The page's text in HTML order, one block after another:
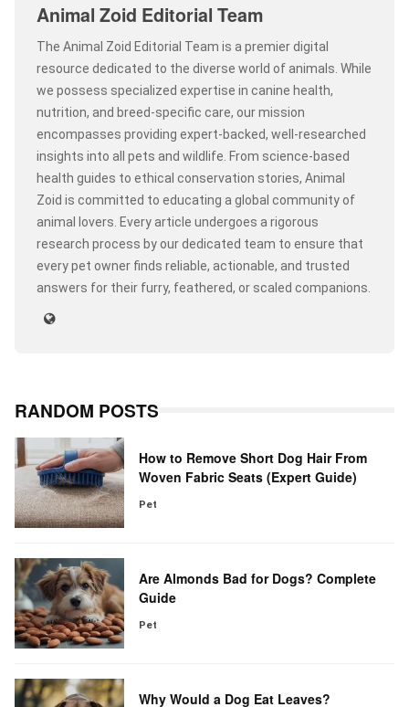
Animal Zoid Editorial Team
The Animal Zoid Editorial Team is a premier digital
resource dedicated to the diverse world of animals. While
we possess specialized expertise in canine health,
nutrition, and breed-specific care, our mission
encompasses providing expert-backed, well-researched
insights into all pets and wildlife. From science-based
health guides to ethical conservation stories, Animal
Zoid is committed to educating a global community of
animal lovers. Every article undergoes a rigorous
research process by our dedicated team to ensure that
every pet owner finds reliable, actionable, and trusted
answers for their furry, feathered, or scaled companions.
RANDOM POSTS
How to Remove Short Dog Hair From
Woven Fabric Seats (Expert Guide)
Pet
Are Almonds Bad for Dogs? Complete
Guide
Pet
Why Would a Dog Eat Leaves?